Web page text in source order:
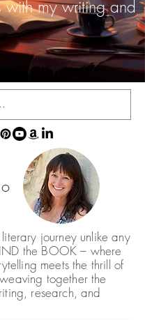
with my writing and
journey unlike any
the BOOK – where
meets the thrill of
together the
research, and